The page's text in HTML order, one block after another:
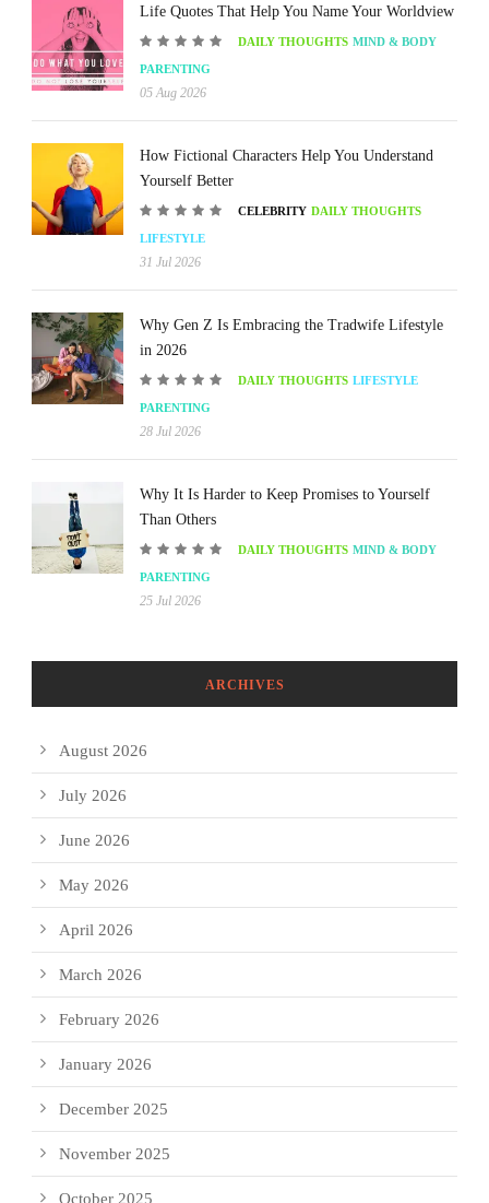
Life Quotes That Help You Name Your Worldview
DAILY THOUGHTS MIND & BODY
PARENTING
05 Aug 2026
How Fictional Characters Help You Understand
Yourself Better
CELEBRITY DAILY THOUGHTS
LIFESTYLE
31 Jul 2026
Why Gen Z Is Embracing the Tradwife Lifestyle
in 2026
DAILY THOUGHTS LIFESTYLE
PARENTING
28 Jul 2026
Why It Is Harder to Keep Promises to Yourself
Than Others
DAILY THOUGHTS MIND & BODY
PARENTING
25 Jul 2026
ARCHIVES
August 2026
July 2026
June 2026
May 2026
April 2026
March 2026
February 2026
January 2026
December 2025
November 2025
October 2025